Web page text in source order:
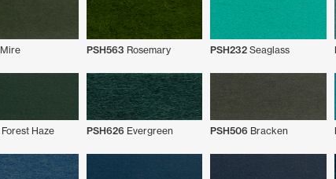
Mire PSH563 Rosemary PSH232 Seaglass
Forest Haze PSH626 Evergreen PSH506 Bracken